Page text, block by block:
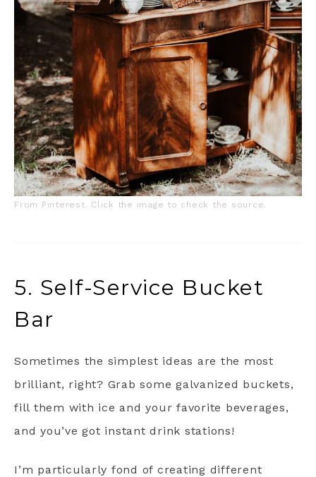
From Pinterest. Click the image to check the source.
5. Self-Service Bucket
Bar
Sometimes the simplest ideas are the most
brilliant, right? Grab some galvanized buckets,
fill them with ice and your favorite beverages,
and you’ve got instant drink stations!
I’m particularly fond of creating different